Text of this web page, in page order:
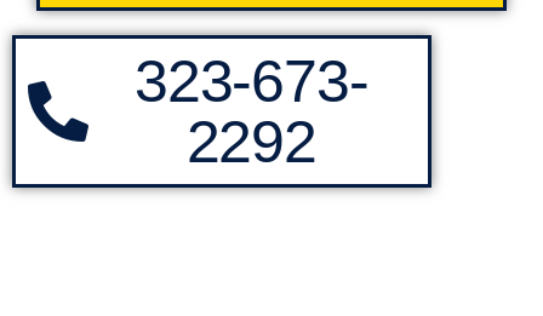
323-673-
2292